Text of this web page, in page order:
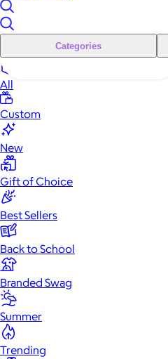
Categories
All
Custom
New
Gift of Choice
Best Sellers
Back to School
Branded Swag
Summer
Trending